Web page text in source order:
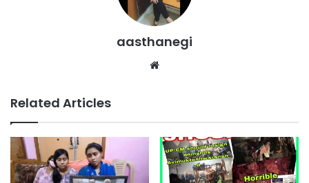
aasthanegi
Related Articles